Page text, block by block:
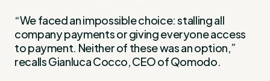
“We faced an impossible choice: stalling all
company payments or giving everyone access
to payment. Neither of these was an option,”
recalls Gianluca Cocco, CEO of Qomodo.